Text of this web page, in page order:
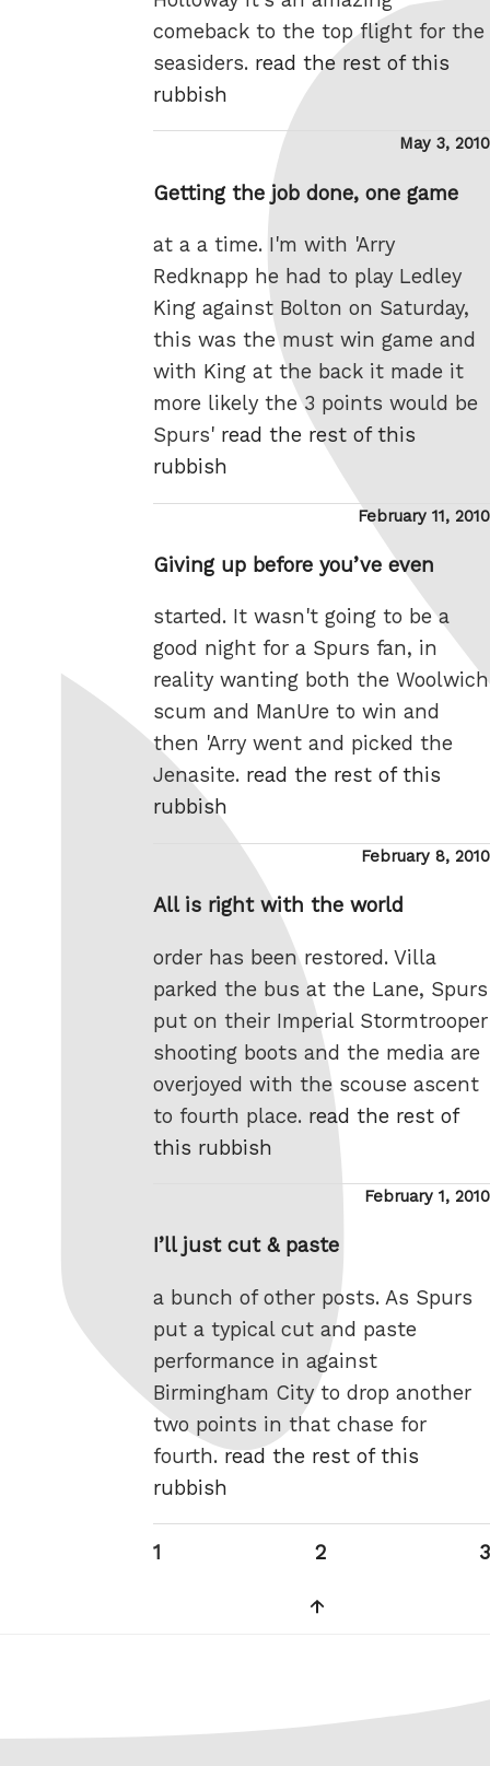
comeback to the top flight for the
seasiders. read the rest of this
rubbish
Posted
May 3, 2010
Getting the job done, one game
at a a time. I'm with 'Arry
Redknapp he had to play Ledley
King against Bolton on Saturday,
this was the must win game and
with King at the back it made it
more likely the 3 points would be
Spurs' read the rest of this
rubbish
Posted
February 11, 2010
Giving up before you’ve even
started. It wasn't going to be a
good night for a Spurs fan, in
reality wanting both the Woolwich
scum and ManUre to win and
then 'Arry went and picked the
Jenasite. read the rest of this
rubbish
Posted
February 8, 2010
All is right with the world
order has been restored. Villa
parked the bus at the Lane, Spurs
put on their Imperial Stormtrooper
shooting boots and the media are
overjoyed with the scouse ascent
to fourth place. read the rest of
this rubbish
Posted
February 1, 2010
I’ll just cut & paste
a bunch of other posts. As Spurs
put a typical cut and paste
performance in against
Birmingham City to drop another
two points in that chase for
fourth.read the rest of this
rubbish
Posts
Page
1 Page
2
3